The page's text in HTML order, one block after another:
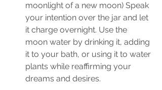
moonlight of a new moon) Speak
your intention over the jar and let
it charge overnight. Use the
moon water by drinking it, adding
it to your bath, or using it to water
plants while reaffirming your
dreams and desires.